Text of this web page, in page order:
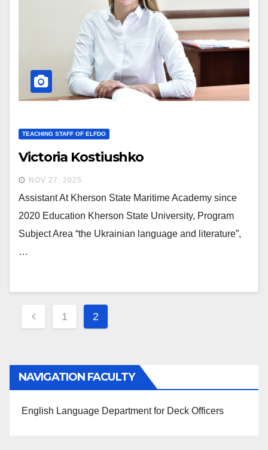
TEACHING STAFF OF ELFDO
Victoria Kostiushko
NOV 27, 2025
Assistant At Kherson State Maritime Academy since
2020 Education Kherson State University, Program
Subject Area “the Ukrainian language and literature”,
…
Posts
navigation
1 2
NAVIGATION FACULTY
English Language Department for Deck Officers